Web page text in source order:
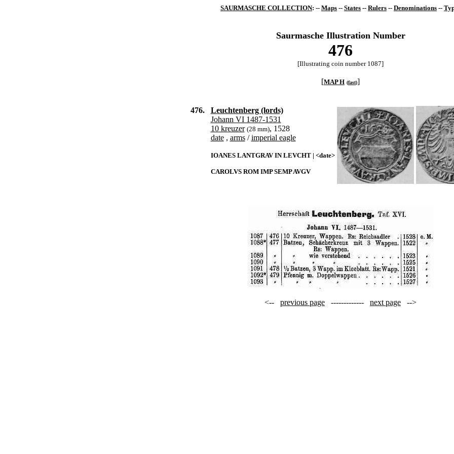
SAURMASCHE COLLECTION: -- Maps -- States -- Rulers -- Denominations --
Saurmasche Illustration Number
476
[Illustrating coin number 1087]
[MAP H (fast)]
476.
Leuchtenberg (lords)
Johann VI 1487-1531
10 kreuzer (28 mm), 1528
date, arms/imperial eagle
IOANES LANTGRAV IN LEVCHT | <date>
CAROLVS ROM IMP SEMP AVGV
<-- previous page ------------- next page -->